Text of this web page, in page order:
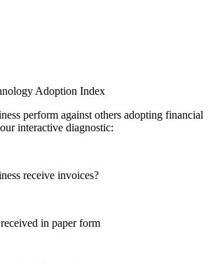
Adoption Index
perform against others adopting financial
interactive diagnostic:
receive invoices?
in paper form